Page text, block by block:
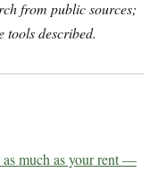
from public sources;
tools described.
much as your rent —